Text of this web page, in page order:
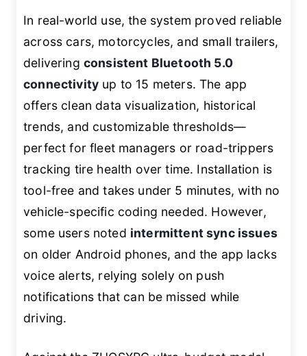
In real-world use, the system proved reliable
across cars, motorcycles, and small trailers,
delivering consistent Bluetooth 5.0
connectivity up to 15 meters. The app
offers clean data visualization, historical
trends, and customizable thresholds—
perfect for fleet managers or road-trippers
tracking tire health over time. Installation is
tool-free and takes under 5 minutes, with no
vehicle-specific coding needed. However,
some users noted intermittent sync issues
on older Android phones, and the app lacks
voice alerts, relying solely on push
notifications that can be missed while
driving.